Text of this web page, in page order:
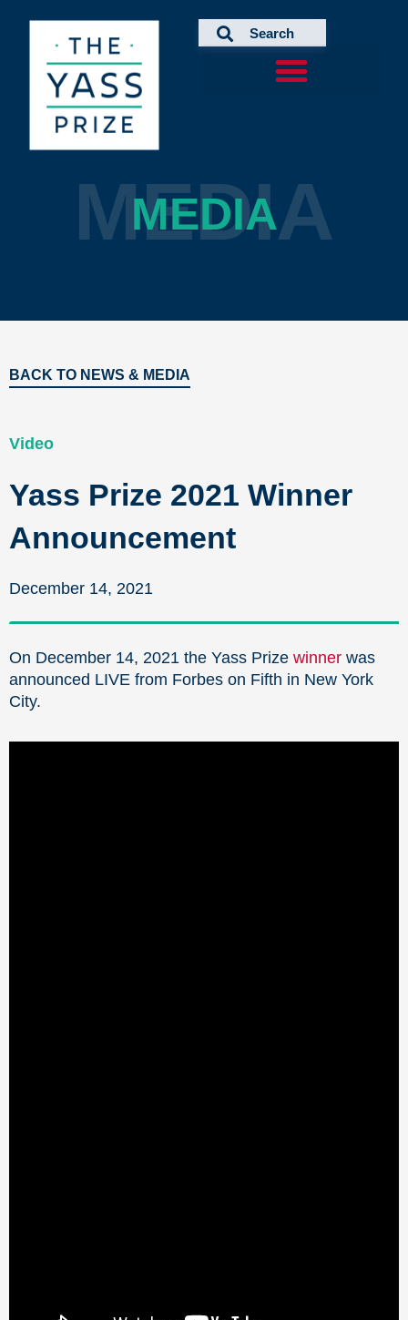
MEDIA
MEDIA
BACK TO NEWS & MEDIA
Video
Yass Prize 2021 Winner
Announcement
December 14, 2021
On December 14, 2021 the Yass Prize winner was
announced LIVE from Forbes on Fifth in New York
City.